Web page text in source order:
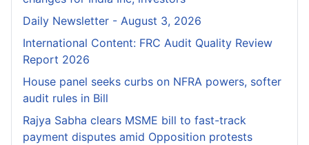
Daily Newsletter - August 3, 2026
International Content: FRC Audit Quality Review
Report 2026
House panel seeks curbs on NFRA powers, softer
audit rules in Bill
Rajya Sabha clears MSME bill to fast-track
payment disputes amid Opposition protests